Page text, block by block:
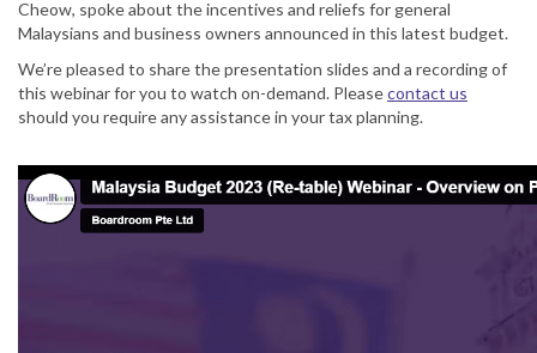
Cheow, spoke about the incentives and reliefs for general
Malaysians and business owners announced in this latest budget.
We’re pleased to share the presentation slides and a recording of
this webinar for you to watch on-demand. Pleasecontact us
should you require any assistance in your tax planning.